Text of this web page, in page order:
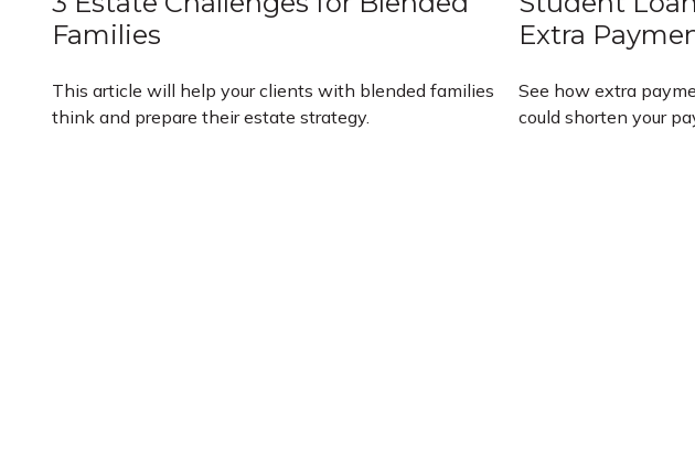
Families
This article will help your clients with blended families
think and prepare their estate strategy.
Extra
See how extra
could shorten your